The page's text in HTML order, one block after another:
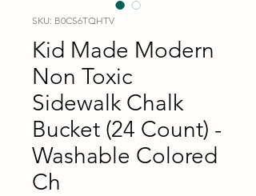
SKU: B0CS6TQHTV
Kid Made Modern
Non Toxic
Sidewalk Chalk
Bucket (24 Count) -
Washable Colored
Ch